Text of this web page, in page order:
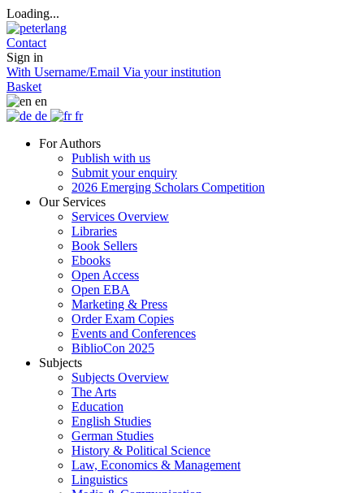
Loading...
Contact
Sign in
With Username/Email Via your institution
Basket
en
de
fr
For Authors
Publish with us
Submit your enquiry
2026 Emerging Scholars Competition
Our Services
Services Overview
Libraries
Book Sellers
Ebooks
Open Access
Open EBA
Marketing & Press
Order Exam Copies
Events and Conferences
BiblioCon 2025
Subjects
Subjects Overview
The Arts
Education
English Studies
German Studies
History & Political Science
Law, Economics & Management
Linguistics